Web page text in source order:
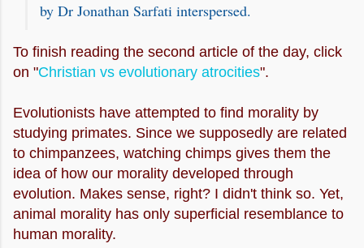
by Dr Jonathan Sarfati interspersed.
To finish reading the second article of the day, click
on "Christian vs evolutionary atrocities".
Evolutionists have attempted to find morality by
studying primates. Since we supposedly are related
to chimpanzees, watching chimps gives them the
idea of how our morality developed through
evolution. Makes sense, right? I didn't think so. Yet,
animal morality has only superficial resemblance to
human morality.